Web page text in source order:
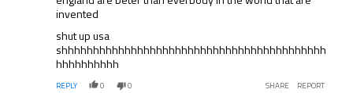
invented
shut up usa
shhhhhhhhhhhhhhhhhhhhhhhhhhhhhhhhhhhhhhhhhh
hhhhhhhhhh
REPLY 0 0 SHARE REPORT